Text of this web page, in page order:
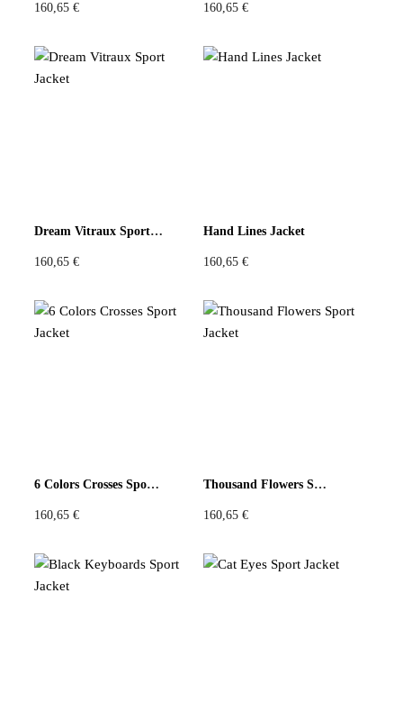
160,65 € 160,65 €
Dream Vitraux Sport Jacket
160,65 €
Hand Lines Jacket
160,65 €
6 Colors Crosses Sport Jacket
160,65 €
Thousand Flowers Sport Jacket
160,65 €